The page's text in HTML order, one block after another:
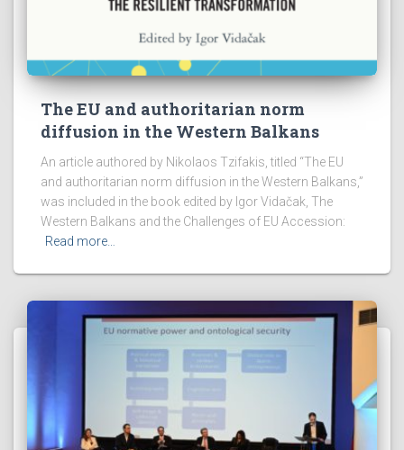
The EU and authoritarian norm
diffusion in the Western Balkans
An article authored by Nikolaos Tzifakis, titled “The EU
and authoritarian norm diffusion in the Western Balkans,”
was included in the book edited by Igor Vidačak, The
Western Balkans and the Challenges of EU Accession:
Read more…